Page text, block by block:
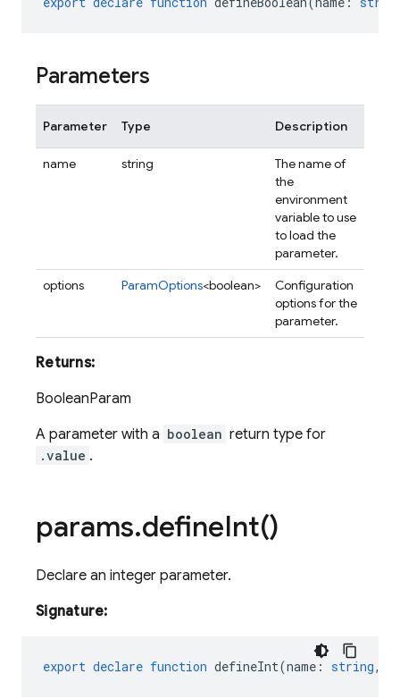
Parameters
Parameter Type Description
name string
The name of
the
environment
variable to use
to load the
parameter.
options
ParamOptions<boolean>
Configuration
options for the
parameter.
Returns:
BooleanParam
A parameter with a boolean return type for
.value .
params.defineInt()
Declare an integer parameter.
Signature:
export declare function defineInt(name : string,